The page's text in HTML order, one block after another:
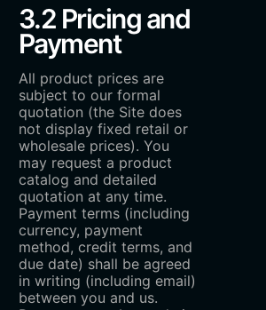
3.2 Pricing and
Payment
All product prices are
subject to our formal
quotation (the Site does
not display fixed retail or
wholesale prices). You
may request a product
catalog and detailed
quotation at any time.
Payment terms (including
currency, payment
method, credit terms, and
due date) shall be agreed
in writing (including email)
between you and us.